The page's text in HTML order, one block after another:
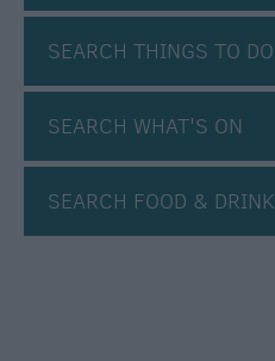
Sign-
Up
SEARCH THINGS TO DO
SEARCH WHAT'S ON
SEARCH FOOD & DRINK